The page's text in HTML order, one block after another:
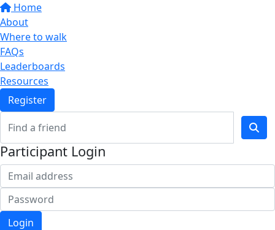
Home
About
Where to walk
FAQs
Leaderboards
Resources
Register
Participant Login
Login